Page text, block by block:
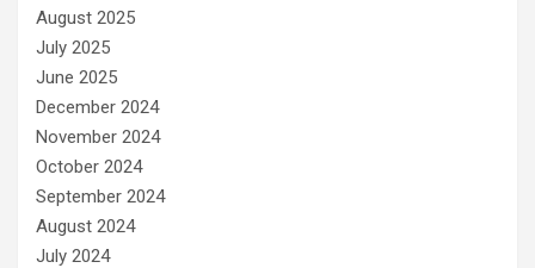
August 2025
July 2025
June 2025
December 2024
November 2024
October 2024
September 2024
August 2024
July 2024